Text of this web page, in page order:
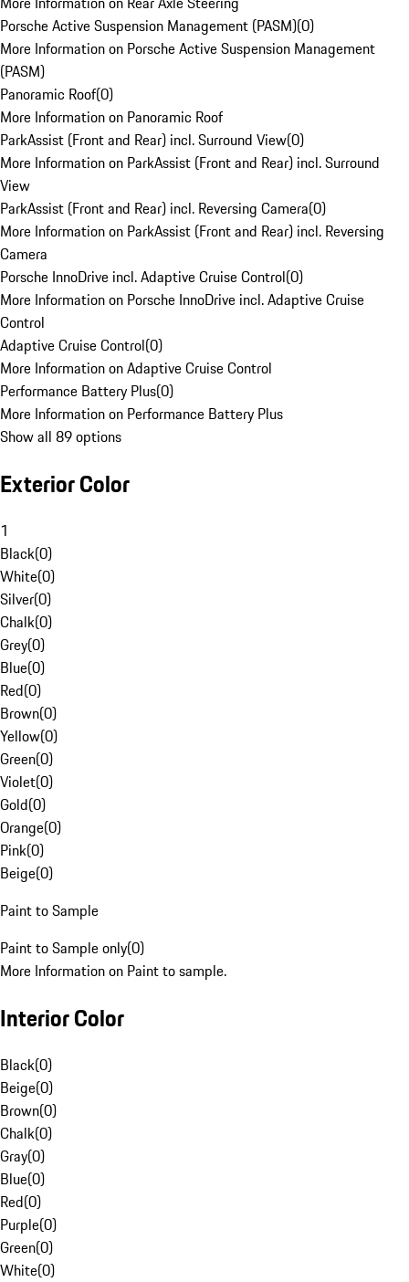
Porsche Active Suspension Management (PASM)(0)
More Information on Porsche Active Suspension Management
(PASM)
Panoramic Roof(0)
More Information on Panoramic Roof
ParkAssist (Front and Rear) incl. Surround View(0)
More Information on ParkAssist (Front and Rear) incl. Surround
View
ParkAssist (Front and Rear) incl. Reversing Camera(0)
More Information on ParkAssist (Front and Rear) incl. Reversing
Camera
Porsche InnoDrive incl. Adaptive Cruise Control(0)
More Information on Porsche InnoDrive incl. Adaptive Cruise
Control
Adaptive Cruise Control(0)
More Information on Adaptive Cruise Control
Performance Battery Plus(0)
More Information on Performance Battery Plus
Show all 89 options
Exterior Color
1
Black(0)
White(0)
Silver(0)
Chalk(0)
Grey(0)
Blue(0)
Red(0)
Brown(0)
Yellow(0)
Green(0)
Violet(0)
Gold(0)
Orange(0)
Pink(0)
Beige(0)
Paint to Sample
Paint to Sample only(0)
More Information on Paint to sample.
Interior Color
Black(0)
Beige(0)
Brown(0)
Chalk(0)
Gray(0)
Blue(0)
Red(0)
Purple(0)
Green(0)
White(0)